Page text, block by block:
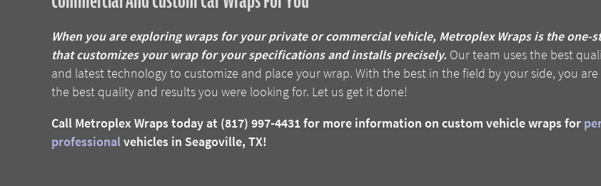
When you are exploring wraps for your private or commercial vehicle, Metroplex Wraps is the one-
that customizes your wrap for your specifications and installs precisely. Our team uses the best
and latest technology to customize and place your wrap. With the best in the field by your side, you
the best quality and results you were looking for. Let us get it done!
Call Metroplex Wraps today at (817) 997-4431 for more information on custom vehicle wraps for
professionalvehicles in Seagoville, TX!